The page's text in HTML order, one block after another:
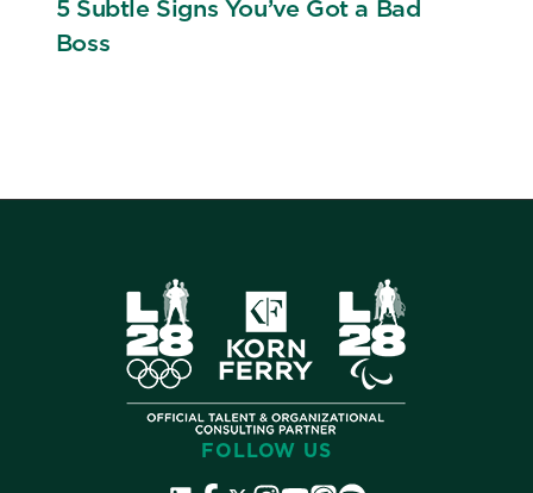
5 Subtle Signs You’ve Got a Bad
Boss
FOLLOW US